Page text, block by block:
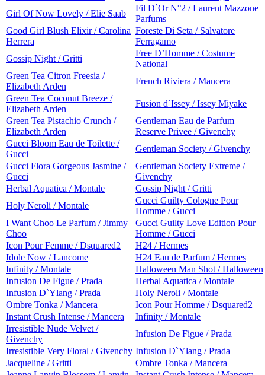
Girl Of Now Lovely / Elie Saab
Fil D`Or N°2 / Laurent Mazzone
Parfums
Good Girl Blush Elixir / Carolina
Herrera
Foreste Di Seta / Salvatore
Ferragamo
Gossip Night / Gritti
Free D’Homme / Costume
National
Green Tea Citron Freesia /
Elizabeth Arden
French Riviera / Mancera
Green Tea Coconut Breeze /
Elizabeth Arden
Fusion d`Issey / Issey Miyake
Green Tea Pistachio Crunch /
Elizabeth Arden
Gentleman Eau de Parfum
Reserve Privee / Givenchy
Gucci Bloom Eau de Toilette /
Gucci
Gentleman Society / Givenchy
Gucci Flora Gorgeous Jasmine /
Gucci
Gentleman Society Extreme /
Givenchy
Herbal Aquatica / Montale
Gossip Night / Gritti
Holy Neroli / Montale
Gucci Guilty Cologne Pour
Homme / Gucci
I Want Choo Le Parfum / Jimmy
Choo
Gucci Guilty Love Edition Pour
Homme / Gucci
Icon Pour Femme / Dsquared2
H24 / Hermes
Idole Now / Lancome
H24 Eau de Parfum / Hermes
Infinity / Montale
Halloween Man Shot / Halloween
Infusion De Figue / Prada
Herbal Aquatica / Montale
Infusion D`Ylang / Prada
Holy Neroli / Montale
Ombre Tonka / Mancera
Icon Pour Homme / Dsquared2
Instant Crush Intense / Mancera
Infinity / Montale
Irresistible Nude Velvet /
Givenchy
Infusion De Figue / Prada
Irresistible Very Floral / Givenchy Infusion D`Ylang / Prada
Jacqueline / Gritti
Ombre Tonka / Mancera